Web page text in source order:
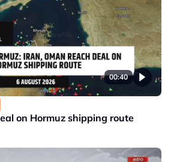
00:40
on Hormuz shipping route